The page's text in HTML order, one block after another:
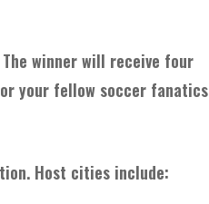
winner will receive four
your fellow soccer fanatics
Host cities include: